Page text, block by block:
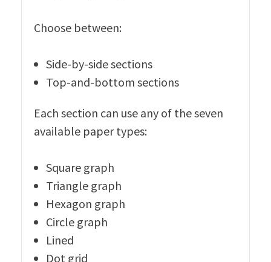
Choose between:
Side-by-side sections
Top-and-bottom sections
Each section can use any of the seven
available paper types:
Square graph
Triangle graph
Hexagon graph
Circle graph
Lined
Dot grid